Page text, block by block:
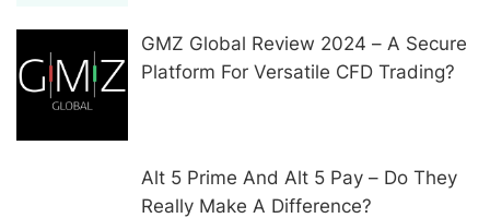
GMZ Global Review 2024 – A Secure
Platform For Versatile CFD Trading?
Alt 5 Prime And Alt 5 Pay – Do They
Really Make A Difference?